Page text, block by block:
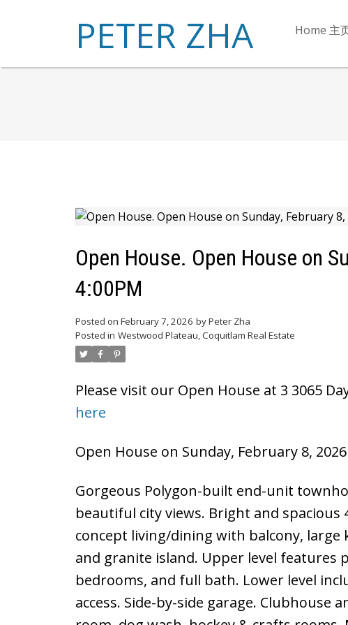
PETER ZHA
Home 主
Open House. Open House on
4:00PM
Posted on February 7, 2026 byPeter Zha
Posted in Westwood Plateau, Coquitlam Real Estate
Please visit our Open House at 3 3065
here
Open House on Sunday, February 8, 2026
Gorgeous Polygon-built end-unit
beautiful city views. Bright and
concept living/dining with balcony, large
and granite island. Upper level
bedrooms, and full bath. Lower level
access. Side-by-side garage.